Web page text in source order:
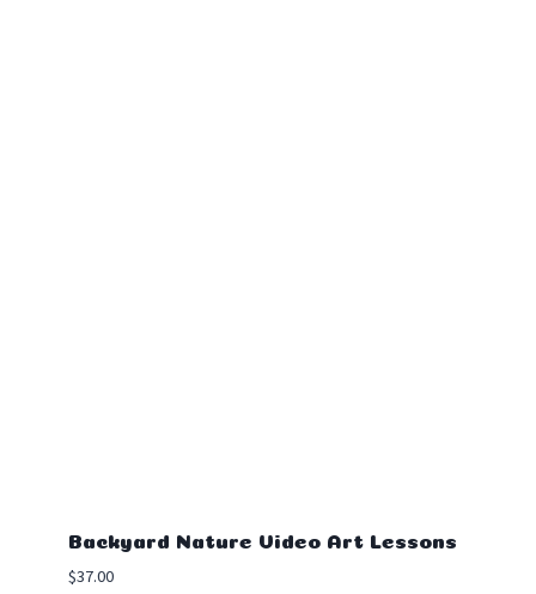
Backyard Nature Video Art Lessons
$37.00